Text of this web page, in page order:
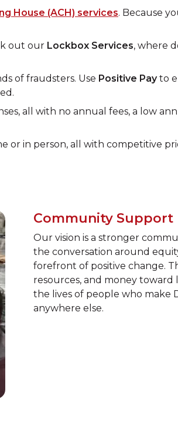
House (ACH) services. Because
out our Lockbox Services, where
of fraudsters. Use Positive Payto
all with no annual fees, a low
or in person, all with competitive
Community Support
Our vision is a stronger
the conversation around
forefront of positive change.
resources, and money toward
the lives of people who make
anywhere else.